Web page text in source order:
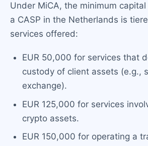
Under MiCA, the minimum
a CASP in the Netherlands is
services offered:
EUR 50,000 for services that
custody of client assets (e.g.,
exchange).
EUR 125,000 for services
crypto assets.
EUR 150,000 for operating a